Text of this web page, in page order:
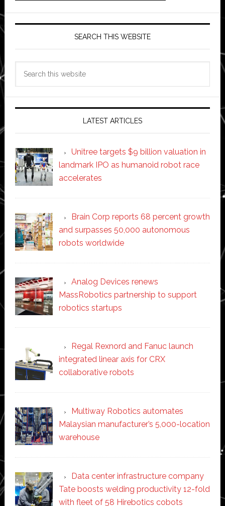
SEARCH THIS WEBSITE
LATEST ARTICLES
Unitree targets $9 billion valuation in
landmark IPO as humanoid robot race
accelerates
Brain Corp reports 68 percent growth
and surpasses 50,000 autonomous
robots worldwide
Analog Devices renews
MassRobotics partnership to support
robotics startups
Regal Rexnord and Fanuc launch
integrated linear axis for CRX
collaborative robots
Multiway Robotics automates
Malaysian manufacturer’s 5,000-location
warehouse
Data center infrastructure company
Tate boosts welding productivity 12-fold
with fleet of 58 Hirebotics cobots